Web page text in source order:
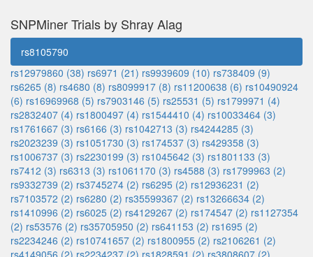
SNPMiner Trials by Shray Alag
rs8105790
rs12979860 (38) rs6971 (21) rs9939609 (10) rs738409 (9)
rs6265 (8) rs4680 (8) rs8099917 (8) rs11200638 (6) rs10490924
(6) rs16969968 (5) rs7903146 (5) rs25531 (5) rs1799971 (4)
rs2832407 (4) rs1800497 (4) rs1544410 (4) rs10033464 (3)
rs1761667 (3) rs6166 (3) rs1042713 (3) rs4244285 (3)
rs2023239 (3) rs1051730 (3) rs174537 (3) rs429358 (3)
rs1006737 (3) rs2230199 (3) rs1045642 (3) rs1801133 (3)
rs7412 (3) rs6313 (3) rs1061170 (3) rs4588 (3) rs1799963 (2)
rs9332739 (2) rs3745274 (2) rs6295 (2) rs12936231 (2)
rs7103572 (2) rs6280 (2) rs35599367 (2) rs13266634 (2)
rs1410996 (2) rs6025 (2) rs4129267 (2) rs174547 (2) rs1127354
(2) rs53576 (2) rs35705950 (2) rs641153 (2) rs1695 (2)
rs2234246 (2) rs10741657 (2) rs1800955 (2) rs2106261 (2)
rs4149056 (2) rs2234237 (2) rs1828591 (2) rs3808607 (2)